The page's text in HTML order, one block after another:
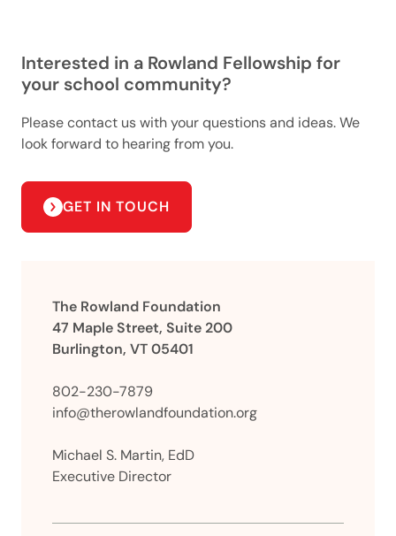
Interested in a Rowland Fellowship for
your school community?
Please contact us with your questions and ideas. We
look forward to hearing from you.
GET IN TOUCH
The Rowland Foundation
47 Maple Street, Suite 200
Burlington, VT 05401
802-230-7879
info@therowlandfoundation.org
Michael S. Martin, EdD
Executive Director